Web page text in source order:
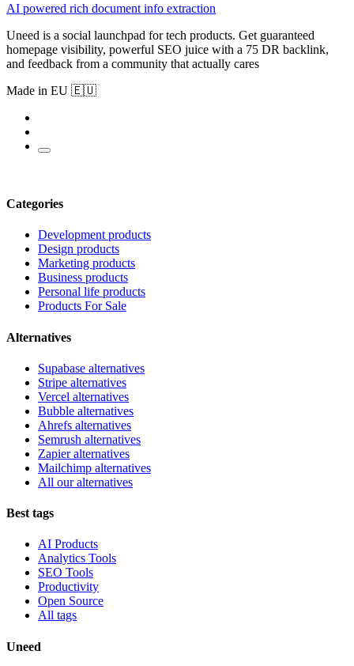
AI powered rich document info extraction
Uneed is a social launchpad for tech products. Get guaranteed
homepage visibility, powerful SEO juice with a 75 DR backlink,
and feedback from a community that actually cares
Made in EU 🇪🇺
Categories
Development products
Design products
Marketing products
Business products
Personal life products
Products For Sale
Alternatives
Supabase alternatives
Stripe alternatives
Vercel alternatives
Bubble alternatives
Ahrefs alternatives
Semrush alternatives
Zapier alternatives
Mailchimp alternatives
All our alternatives
Best tags
AI Products
Analytics Tools
SEO Tools
Productivity
Open Source
All tags
Uneed